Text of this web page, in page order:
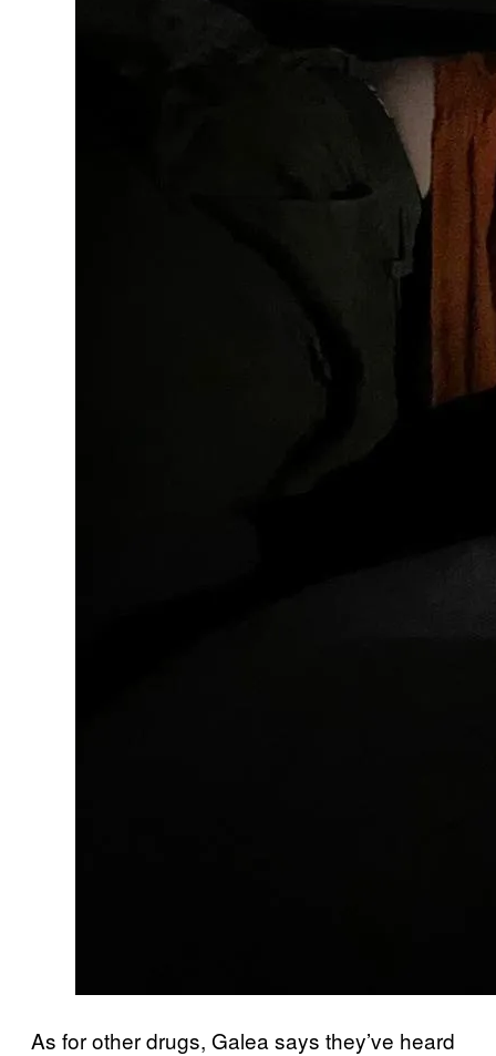
As for other drugs, Galea says they’ve heard